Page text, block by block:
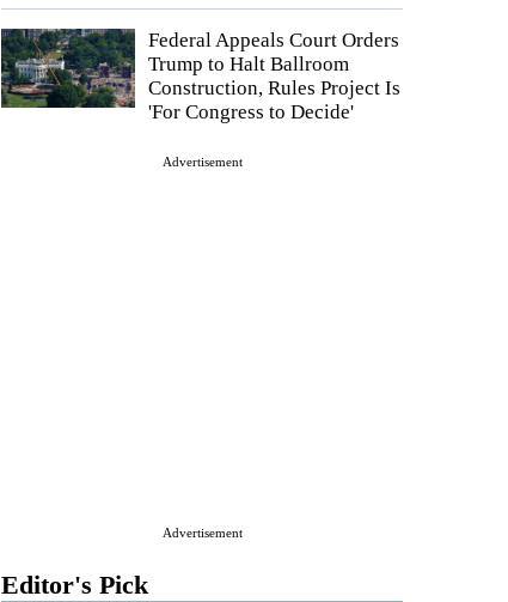
Federal Appeals Court Orders
Trump to Halt Ballroom
Construction, Rules Project Is
'For Congress to Decide'
Advertisement
Advertisement
Editor's Pick